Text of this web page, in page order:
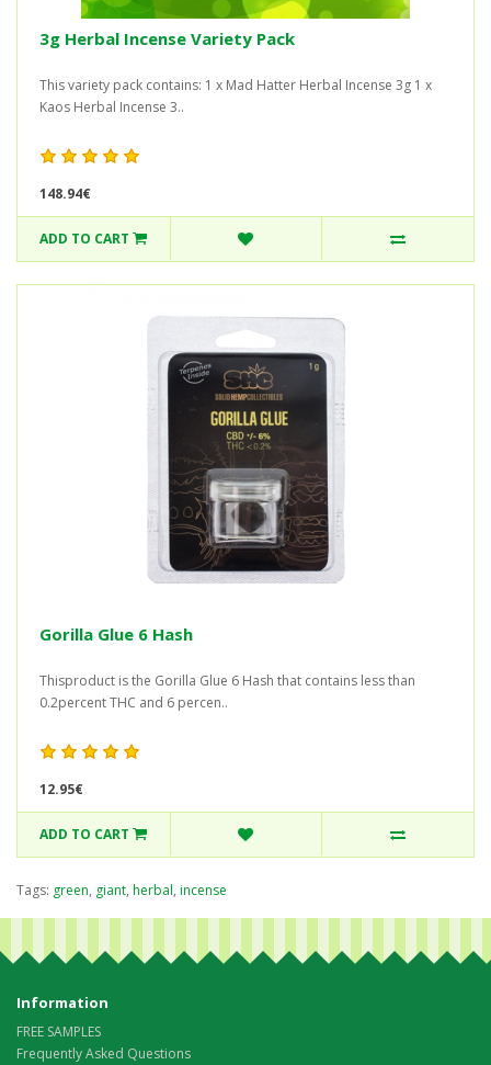
3g Herbal Incense Variety Pack
This variety pack contains: 1 x Mad Hatter Herbal Incense 3g 1 x
Kaos Herbal Incense 3..
148.94€
ADD TO CART
Gorilla Glue 6 Hash
Thisproduct is the Gorilla Glue 6 Hash that contains less than
0.2percent THC and 6 percen..
12.95€
ADD TO CART
Tags: green, giant, herbal, incense
Information
FREE SAMPLES
Frequently Asked Questions